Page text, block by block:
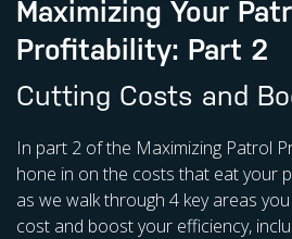
Maximizing Your
Profitability: Part 2
Cutting Costs and
In part 2 of the Maximizing Patrol
hone in on the costs that eat your
as we walk through 4 key areas
cost and boost your efficiency,